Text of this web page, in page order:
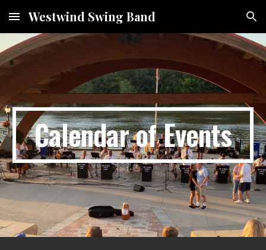
Skip to main content Skip to navigation
Westwind Swing Band
Calendar of Events